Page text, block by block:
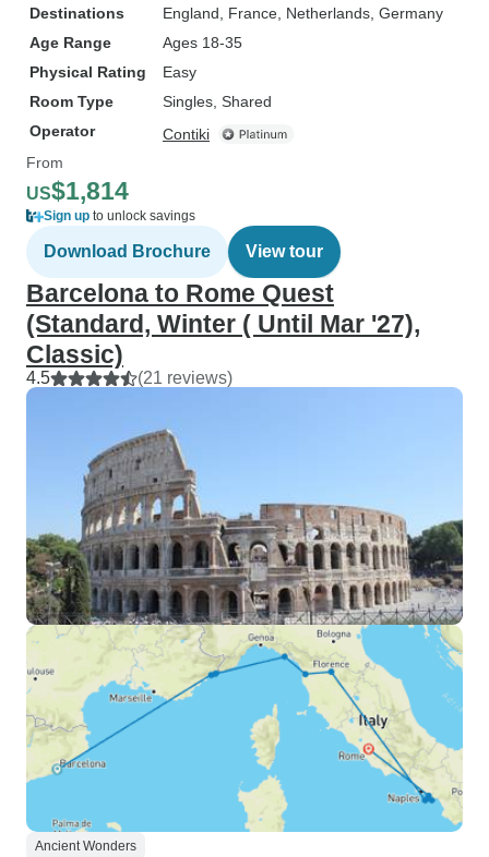
Destinations
England , France , Netherlands , Germany
Age Range
Ages 18-35
Physical Rating
Easy
Room Type
Singles, Shared
Operator
Contiki
From
US$1,814
Sign up to unlock savings
Download Brochure View tour
Barcelona to Rome Quest
(Standard, Winter ( Until Mar '27),
Classic)
4.5 (21 reviews)
Ancient Wonders